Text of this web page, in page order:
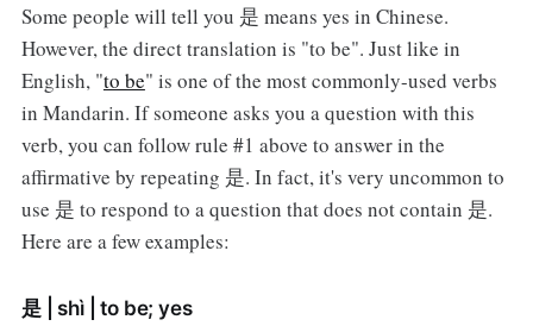
Some people will tell you 是 means yes in Chinese.
However, the direct translation is "to be". Just like in
English, "to be" is one of the most commonly-used verbs
in Mandarin. If someone asks you a question with this
verb, you can follow rule #1 above to answer in the
affirmative by repeating 是. In fact, it's very uncommon to
use 是 to respond to a question that does not contain 是.
Here are a few examples:
是 | shì | to be; yes